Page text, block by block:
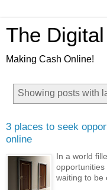
The
Making Cash Online!
Showing posts with
3 places to seek
online
In a world
waiting to be